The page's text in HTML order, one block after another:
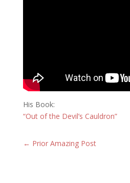
His Book:
“Out of the Devil’s Cauldron”
← Prior Amazing Post